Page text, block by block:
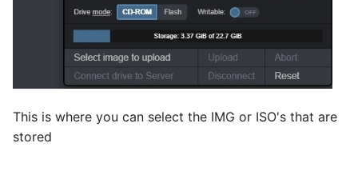
This is where you can select the IMG or ISO's that are
stored